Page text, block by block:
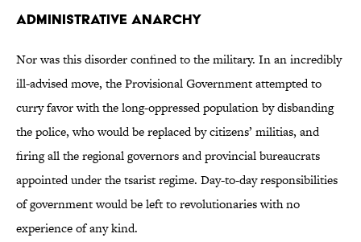
Administrative Anarchy
Nor was this disorder confined to the military. In an incredibly
ill-advised move, the Provisional Government attempted to
curry favor with the long-oppressed population by disbanding
the police, who would be replaced by citizens’ militias, and
firing all the regional governors and provincial bureaucrats
appointed under the tsarist regime. Day-to-day responsibilities
of government would be left to revolutionaries with no
experience of any kind.